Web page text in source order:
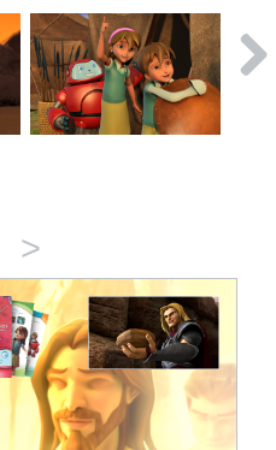
>